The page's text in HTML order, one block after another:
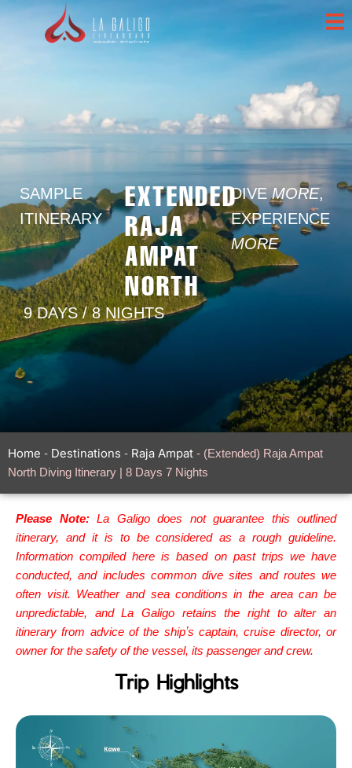
SAMPLE
ITINERARY
EXTENDED
RAJA
AMPAT
NORTH
DIVEMORE,
EXPERIENCE
MORE
9 DAYS / 8 NIGHTS
Home - Destinations - Raja Ampat - (Extended) Raja Ampat
North Diving Itinerary | 8 Days 7 Nights
Please Note:La Galigo does not guarantee this outlined
itinerary, and it is to be considered as a rough guideline.
Information compiled here is based on past trips we have
conducted, and includes common dive sites and routes we
often visit. Weather and sea conditions in the area can be
unpredictable, and La Galigo retains the right to alter an
itinerary from advice of the shipʼs captain, cruise director, or
owner for the safety of the vessel, its passenger and crew.
Trip Highlights